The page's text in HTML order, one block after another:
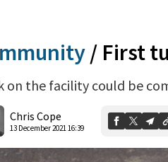
/ First
on the facility could be
Chris Cope
13 December 2021 16:39